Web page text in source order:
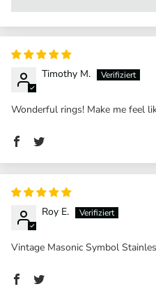
Timothy M.
Wonderful rings! Make me feel
Roy E.
Vintage Masonic Symbol